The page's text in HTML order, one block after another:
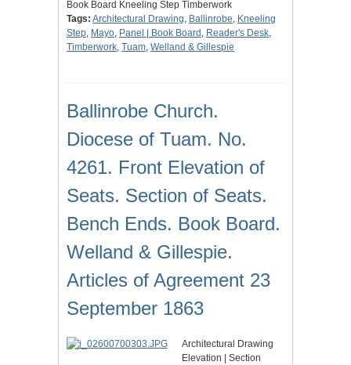
Book Board Kneeling Step Timberwork
Tags: Architectural Drawing, Ballinrobe, Kneeling
Step, Mayo, Panel | Book Board , Reader's Desk,
Timberwork, Tuam, Welland & Gillespie
Ballinrobe Church.
Diocese of Tuam. No.
4261. Front Elevation of
Seats. Section of Seats.
Bench Ends. Book Board.
Welland & Gillespie.
Articles of Agreement 23
September 1863
Architectural Drawing
Elevation | Section